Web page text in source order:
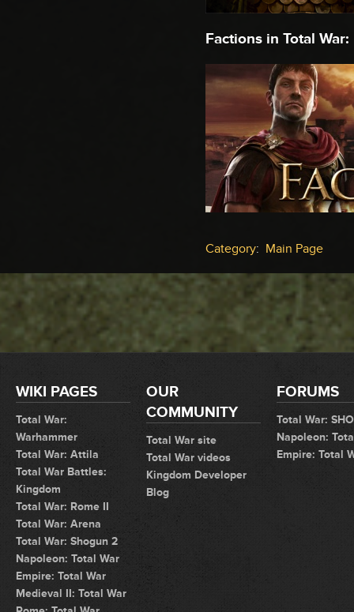
Factions in Total War:
Category: Main Page
WIKI PAGES
Total War:
Warhammer
Total War: Attila
Total War Battles:
Kingdom
Total War: Rome II
Total War: Arena
Total War: Shogun 2
Napoleon: Total War
Empire: Total War
Medieval II: Total War
OUR
COMMUNITY
Total War site
Total War videos
Kingdom Developer
Blog
FORUMS
Total War:
Napoleon:
Empire: Total